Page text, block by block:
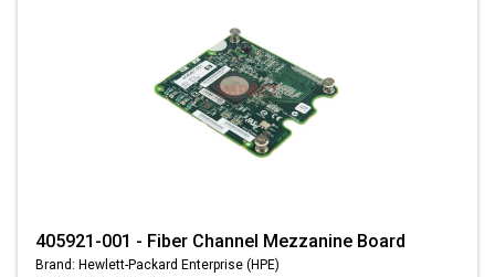
405921-001 - Fiber Channel Mezzanine Board
Brand: Hewlett-Packard Enterprise (HPE)